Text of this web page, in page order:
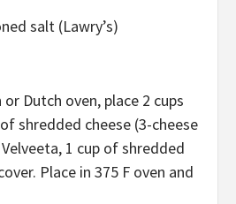
salt (Lawry’s)
or Dutch oven, place 2 cups
shredded cheese (3-cheese
1 cup of shredded
Place in 375 F oven and